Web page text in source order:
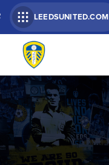
LEEDSUNITED.COM